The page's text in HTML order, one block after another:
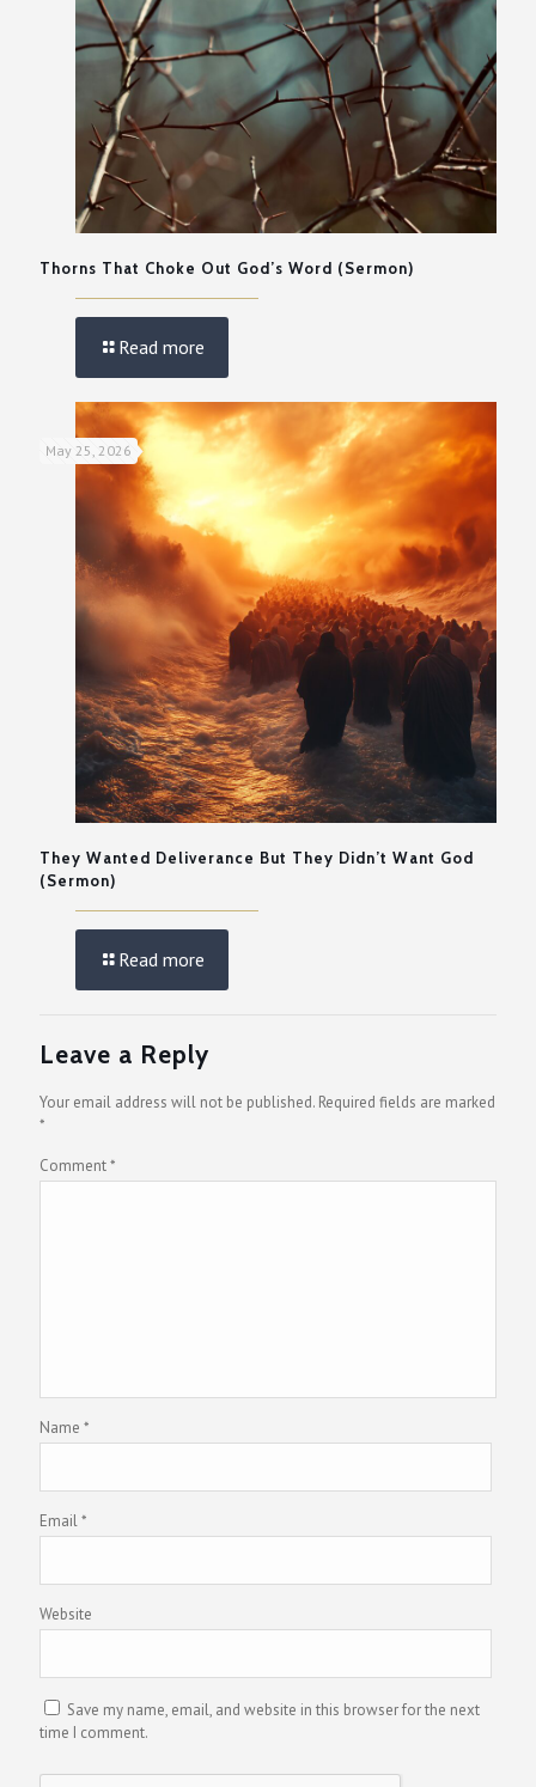
Thorns That Choke Out God’s Word (Sermon)
Read more
May 25, 2026
They Wanted Deliverance But They Didn’t Want God
(Sermon)
Read more
Leave a Reply
Your email address will not be published. Required fields are marked
*
Comment*
Name *
Email*
Website
Save my name, email, and website in this browser for the next
time I comment.